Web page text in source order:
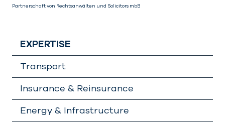
Partnerschaft von Rechtsanwälten und Solicitors mbB
EXPERTISE
Transport
Insurance & Reinsurance
Energy & Infrastructure